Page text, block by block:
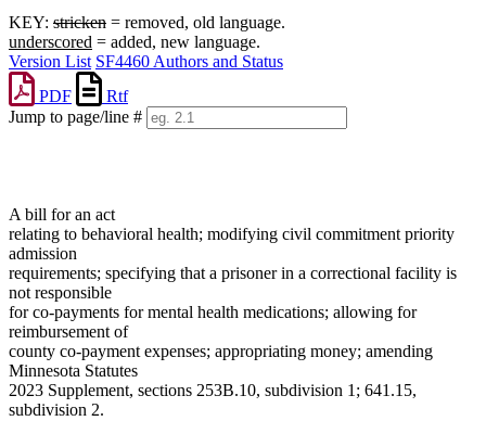
KEY: stricken = removed, old language.
underscored = added, new language.
Version List SF4460 Authors and Status
PDF
Rtf
Jump to page/line #
A bill for an act
relating to behavioral health; modifying civil commitment priority
admission
requirements; specifying that a prisoner in a correctional facility is
not responsible
for co-payments for mental health medications; allowing for
reimbursement of
county co-payment expenses; appropriating money; amending
Minnesota Statutes
2023 Supplement, sections 253B.10, subdivision 1; 641.15,
subdivision 2.